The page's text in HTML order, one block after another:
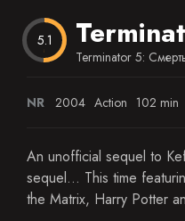
5.1
Terminator 5:
NR 2004 Action 102 min
An unofficial sequel to
sequel... This time
the Matrix, Harry Potter